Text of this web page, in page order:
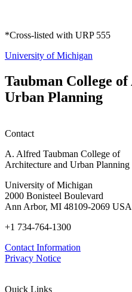
*Cross-listed with URP 555
University of Michigan
Taubman College
Urban Planning
Contact
A. Alfred Taubman College of
Architecture and Urban Planning
University of Michigan
2000 Bonisteel Boulevard
Ann Arbor, MI 48109-2069 USA
+1 734-764-1300
Contact Information
Privacy Notice
Quick Links